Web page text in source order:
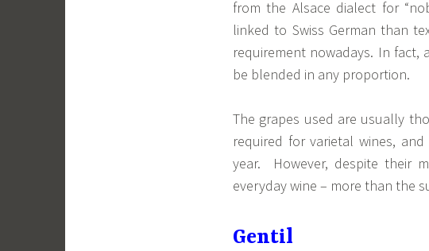
from the Alsace dialect for
linked to Swiss German than
requirement nowadays. In fact,
be blended in any proportion.
The grapes used are usually
required for varietal wines,
year. However, despite their
everyday wine – more than the
Gentil